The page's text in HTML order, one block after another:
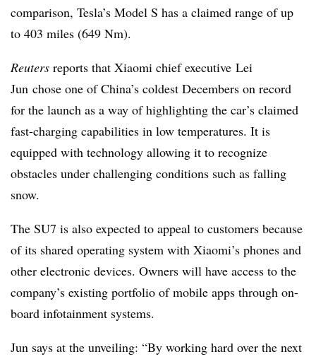
comparison, Tesla’s Model S has a claimed range of up
to 403 miles (649 Nm).
Reuters reports that Xiaomi chief executive Lei
Jun chose one of China’s coldest Decembers on record
for the launch as a way of highlighting the car’s claimed
fast-charging capabilities in low temperatures. It is
equipped with technology allowing it to recognize
obstacles under challenging conditions such as falling
snow.
The SU7 is also expected to appeal to customers because
of its shared operating system with Xiaomi’s phones and
other electronic devices. Owners will have access to the
company’s existing portfolio of mobile apps through on-
board infotainment systems.
Jun says at the unveiling: “By working hard over the next